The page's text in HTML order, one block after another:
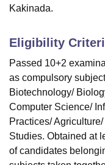
Kakinada.
Eligibility
Passed 10+2
as compulsory
Biotechnology/
Computer Science/
Practices/
Studies. Obtained at
of candidates